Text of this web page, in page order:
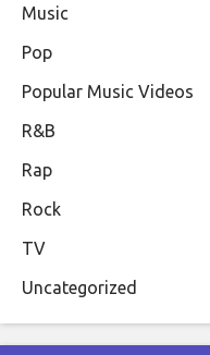
Music
Pop
Popular Music Videos
R&B
Rap
Rock
TV
Uncategorized